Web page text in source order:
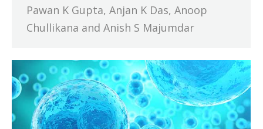
Pawan K Gupta, Anjan K Das, Anoop
Chullikana and Anish S Majumdar